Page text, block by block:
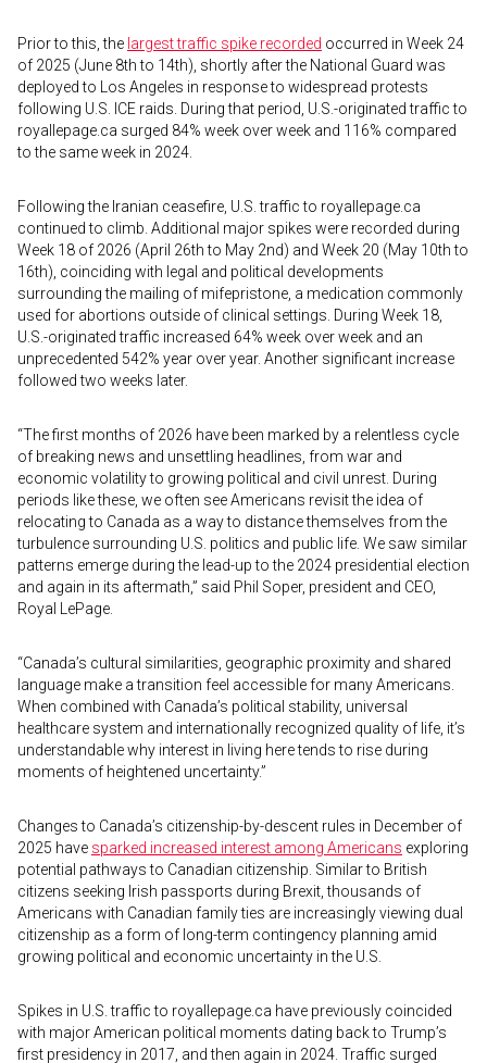
Prior to this, the largest traffic spike recorded occurred in Week 24
of 2025 (June 8th to 14th), shortly after the National Guard was
deployed to Los Angeles in response to widespread protests
following U.S. ICE raids. During that period, U.S.-originated traffic to
royallepage.ca surged 84% week over week and 116% compared
to the same week in 2024.
Following the Iranian ceasefire, U.S. traffic to royallepage.ca
continued to climb. Additional major spikes were recorded during
Week 18 of 2026 (April 26th to May 2nd) and Week 20 (May 10th to
16th), coinciding with legal and political developments
surrounding the mailing of mifepristone, a medication commonly
used for abortions outside of clinical settings. During Week 18,
U.S.-originated traffic increased 64% week over week and an
unprecedented 542% year over year. Another significant increase
followed two weeks later.
“The first months of 2026 have been marked by a relentless cycle
of breaking news and unsettling headlines, from war and
economic volatility to growing political and civil unrest. During
periods like these, we often see Americans revisit the idea of
relocating to Canada as a way to distance themselves from the
turbulence surrounding U.S. politics and public life. We saw similar
patterns emerge during the lead-up to the 2024 presidential election
and again in its aftermath,” said Phil Soper, president and CEO,
Royal LePage.
“Canada’s cultural similarities, geographic proximity and shared
language make a transition feel accessible for many Americans.
When combined with Canada’s political stability, universal
healthcare system and internationally recognized quality of life, it’s
understandable why interest in living here tends to rise during
moments of heightened uncertainty.”
Changes to Canada’s citizenship-by-descent rules in December of
2025 have sparked increased interest among Americans exploring
potential pathways to Canadian citizenship. Similar to British
citizens seeking Irish passports during Brexit, thousands of
Americans with Canadian family ties are increasingly viewing dual
citizenship as a form of long-term contingency planning amid
growing political and economic uncertainty in the U.S.
Spikes in U.S. traffic to royallepage.ca have previously coincided
with major American political moments dating back to Trump’s
first presidency in 2017, and then again in 2024. Traffic surged